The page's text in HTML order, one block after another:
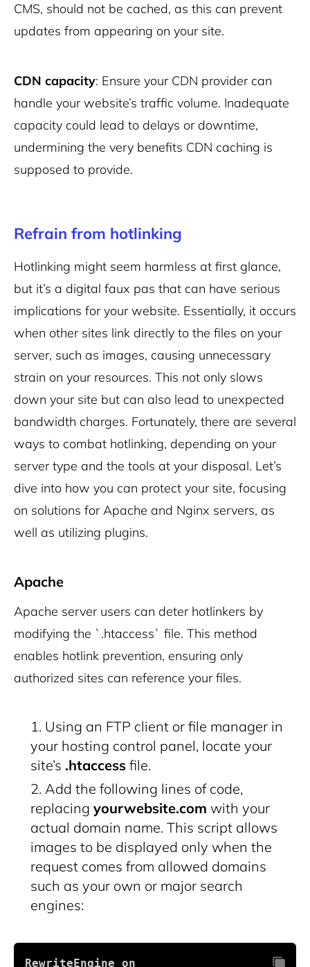
CMS, should not be cached, as this can prevent
updates from appearing on your site.
CDN capacity: Ensure your CDN provider can
handle your website’s traffic volume. Inadequate
capacity could lead to delays or downtime,
undermining the very benefits CDN caching is
supposed to provide.
Refrain from hotlinking
Hotlinking might seem harmless at first glance,
but it’s a digital faux pas that can have serious
implications for your website. Essentially, it occurs
when other sites link directly to the files on your
server, such as images, causing unnecessary
strain on your resources. This not only slows
down your site but can also lead to unexpected
bandwidth charges. Fortunately, there are several
ways to combat hotlinking, depending on your
server type and the tools at your disposal. Let’s
dive into how you can protect your site, focusing
on solutions for Apache and Nginx servers, as
well as utilizing plugins.
Apache
Apache server users can deter hotlinkers by
modifying the `.htaccess` file. This method
enables hotlink prevention, ensuring only
authorized sites can reference your files.
Using an FTP client or file manager in
your hosting control panel, locate your
site’s .htaccess file.
Add the following lines of code,
replacing yourwebsite.com with your
actual domain name. This script allows
images to be displayed only when the
request comes from allowed domains
such as your own or major search
engines:
RewriteEngine on